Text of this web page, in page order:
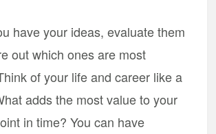
have your ideas, evaluate them
out which ones are most
of your life and career like a
adds the most value to your
in time? You can have